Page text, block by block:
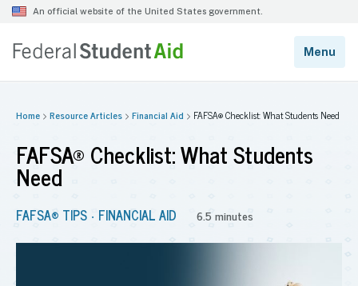
Home Resource Articles Financial Aid FAFSA® Checklist: What Students Need
FAFSA® Checklist: What Students
Need
FAFSA® TIPS • FINANCIAL AID 6.5 minutes